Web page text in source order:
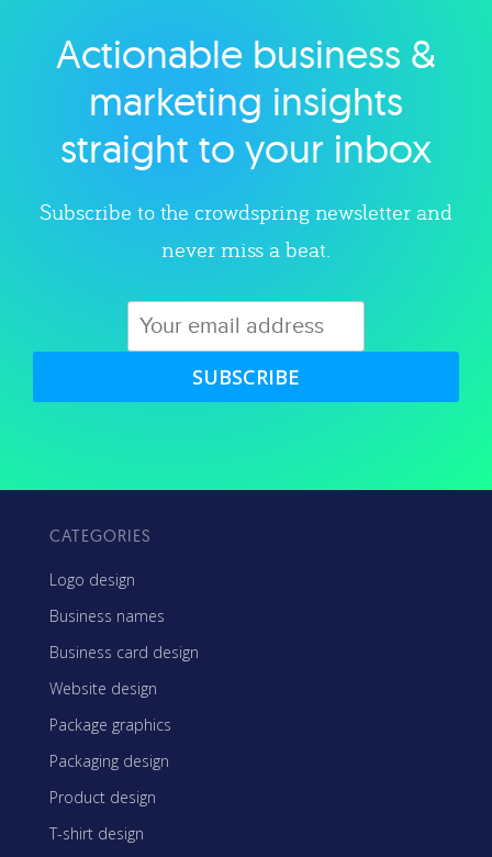
Explore category
Actionable business &
marketing insights
straight to your inbox
Subscribe to the crowdspring newsletter and
never miss a beat.
SUBSCRIBE
CATEGORIES
Logo design
Business names
Business card design
Website design
Package graphics
Packaging design
Product design
T-shirt design